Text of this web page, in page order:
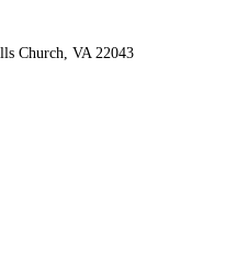
Church, VA 22043